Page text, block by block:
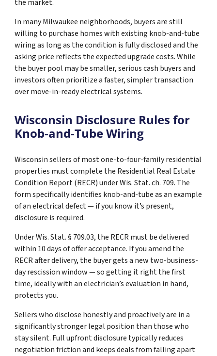
the market.
In many Milwaukee neighborhoods, buyers are still
willing to purchase homes with existing knob-and-tube
wiring as long as the condition is fully disclosed and the
asking price reflects the expected upgrade costs. While
the buyer pool may be smaller, serious cash buyers and
investors often prioritize a faster, simpler transaction
over move-in-ready electrical systems.
Wisconsin Disclosure Rules for
Knob-and-Tube Wiring
Wisconsin sellers of most one-to-four-family residential
properties must complete the Residential Real Estate
Condition Report (RECR) under Wis. Stat. ch. 709. The
form specifically identifies knob-and-tube as an example
of an electrical defect — if you know it’s present,
disclosure is required.
Under Wis. Stat. § 709.03, the RECR must be delivered
within 10 days of offer acceptance. If you amend the
RECR after delivery, the buyer gets a new two-business-
day rescission window — so getting it right the first
time, ideally with an electrician’s evaluation in hand,
protects you.
Sellers who disclose honestly and proactively are in a
significantly stronger legal position than those who
stay silent. Full upfront disclosure typically reduces
negotiation friction and keeps deals from falling apart